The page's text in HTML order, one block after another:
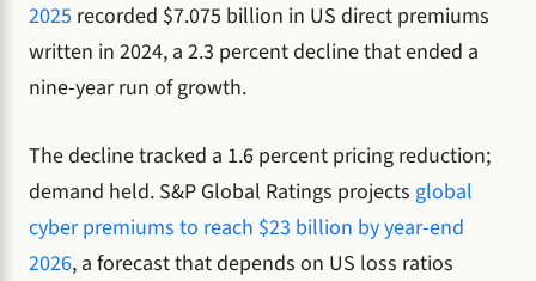
2025 recorded $7.075 billion in US direct premiums
written in 2024, a 2.3 percent decline that ended a
nine-year run of growth.
The decline tracked a 1.6 percent pricing reduction;
demand held. S&P Global Ratings projects global
cyber premiums to reach $23 billion by year-end
2026, a forecast that depends on US loss ratios